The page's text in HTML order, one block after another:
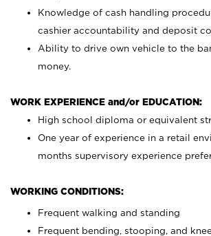
Knowledge of cash handling
cashier accountability and deposit
Ability to drive own vehicle to the
money.
WORK EXPERIENCE and/or EDUCATION:
High school diploma or equivalent
One year of experience in a retail
months supervisory experience
WORKING CONDITIONS:
Frequent walking and standing
Frequent bending, stooping, and